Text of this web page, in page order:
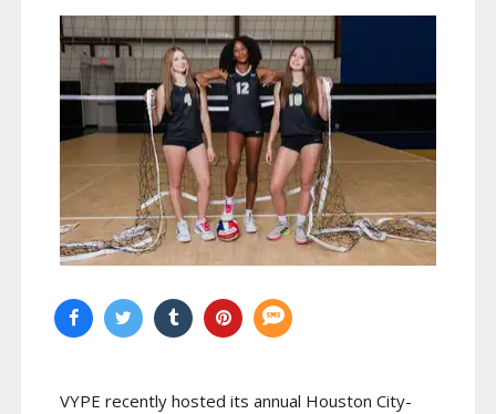
VYPE recently hosted its annual Houston City-